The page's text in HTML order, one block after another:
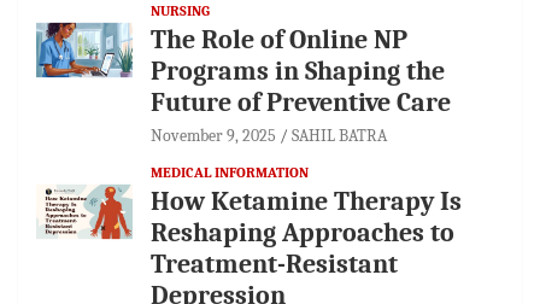
NURSING
The Role of Online NP
Programs in Shaping the
Future of Preventive Care
November 9, 2025 SAHIL BATRA
MEDICAL INFORMATION
How Ketamine Therapy Is
Reshaping Approaches to
Treatment-Resistant
Depression